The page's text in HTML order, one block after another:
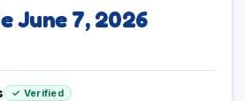
June 7, 2026
✓ Verified